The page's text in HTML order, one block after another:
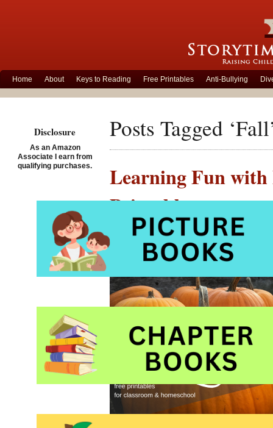
Home About Keys to Reading Free Printables Anti-Bullying
Posts Tagged
Learning Fun with
Printables
Posted on October 20th,
Disclosure
As an Amazon
Associate I earn from
qualifying purchases.